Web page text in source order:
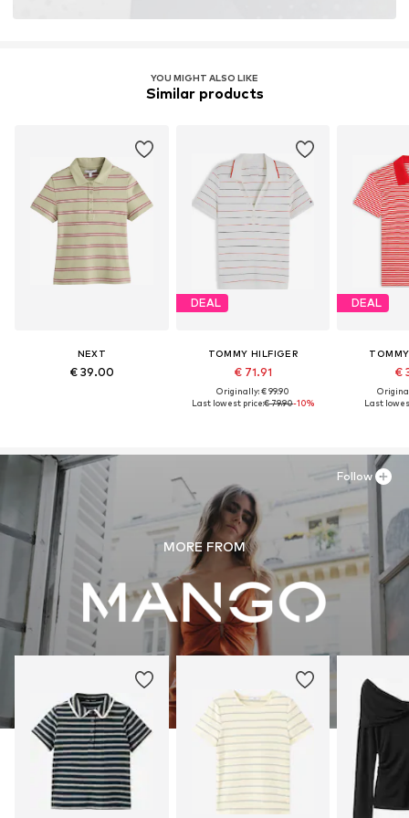
YOU MIGHT ALSO LIKE
Similar products
NEXT
€ 39.00
DEAL
TOMMY HILFIGER
€ 71.91
Originally: € 99.90
Last lowest price:€ 79.90-10%
DEAL
€
Last
MORE FROM
Follow